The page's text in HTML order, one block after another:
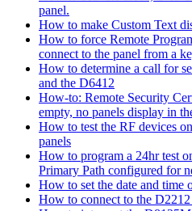
panel.
How to make Custom Text
How to force Remote
connect to the panel from a
How to determine a call for
and the D6412
How-to: Remote Security
empty, no panels display in
How to test the RF devices
panels
How to program a 24hr test
Primary Path configured for
How to set the date and time
How to connect to the